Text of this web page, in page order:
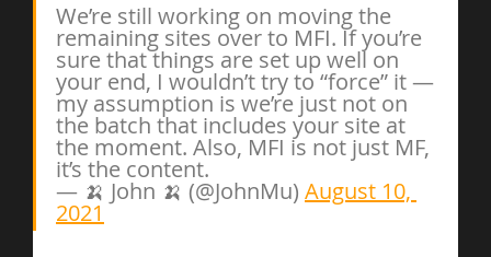
We’re still working on moving the
remaining sites over to MFI. If you’re
sure that things are set up well on
your end, I wouldn’t try to “force” it —
my assumption is we’re just not on
the batch that includes your site at
the moment. Also, MFI is not just MF,
it’s the content.
— 🍌 John 🍌 (@JohnMu) August 10,
2021